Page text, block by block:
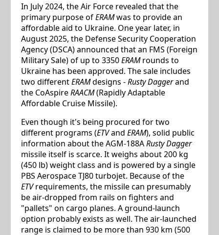
In July 2024, the Air Force revealed that the
primary purpose ofERAMwas to provide an
affordable aid to Ukraine. One year later, in
August 2025, the Defense Security Cooperation
Agency (DSCA) announced that an FMS (Foreign
Military Sale) of up to 3350ERAMrounds to
Ukraine has been approved. The sale includes
two differentERAMdesigns -Rusty Daggerand
the CoAspireRAACM(Rapidly Adaptable
Affordable Cruise Missile).
Even though it's being procured for two
different programs (ETVand ERAM), solid public
information about the AGM-188ARusty Dagger
missile itself is scarce. It weighs about 200 kg
(450 lb) weight class and is powered by a single
PBS Aerospace TJ80 turbojet. Because of the
ETVrequirements, the missile can presumably
be air-dropped from rails on fighters and
"pallets" on cargo planes. A ground-launch
option probably exists as well. The air-launched
range is claimed to be more than 930 km (500